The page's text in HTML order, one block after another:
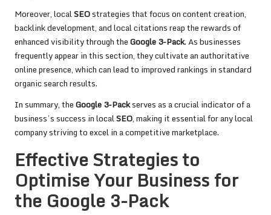
Moreover, localSEOstrategies that focus on content creation,
backlink development, and local citations reap the rewards of
enhanced visibility through theGoogle 3-Pack. As businesses
frequently appear in this section, they cultivate an authoritative
online presence, which can lead to improved rankings in standard
organic search results.
In summary, theGoogle 3-Packserves as a crucial indicator of a
business’s success in localSEO, making it essential for any local
company striving to excel in a competitive marketplace.
Effective Strategies to
Optimise Your Business for
the Google 3-Pack